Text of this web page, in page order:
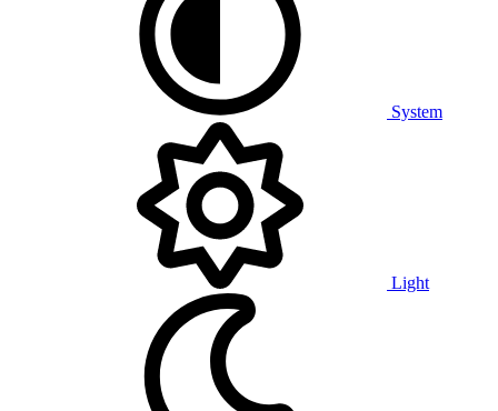
System
Light